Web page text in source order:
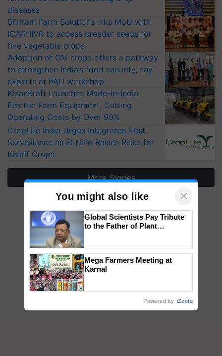
diseases
Shriram Farm Solutions inks MoU with
ICAR-IIVR to access breeder seeds for
five vegetable crops
Adoption of GM crops offers a pathway
to strengthen India’s food security, say
experts at PAU workshop
KisanKraft Launches Made-in-India
Electric Farm Equipment, Cutting
Operating Costs by Over 90%
CropLife India Urges Integrated Pest
Surveillance as El Niño Raises Risks for
Kharif Crops
More Stories
You might also like ×
Global Scientists Pay Tribute
to the Father of Plant
Mega Farmers Meeting at
Karnal
Powered by iZooto